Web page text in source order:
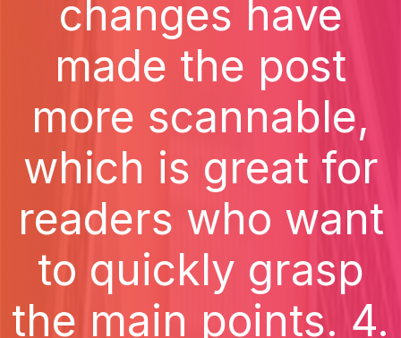
changes have
made the post
more scannable,
which is great for
readers who want
to quickly grasp
the main points. 4.